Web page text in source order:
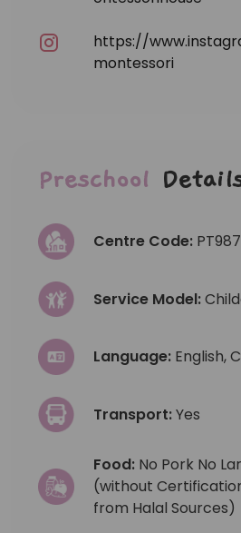
https://
montessori
Preschool
Centre Code:
Service Model:
Language: English,
Transport:Yes
Food: No Pork No
(without
from Halal Sources)